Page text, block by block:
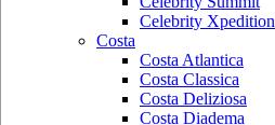
Celebrity Xpedition
Costa
Costa Atlantica
Costa Classica
Costa Deliziosa
Costa Diadema